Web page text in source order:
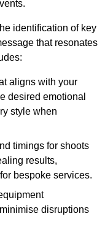
identification of key
that resonates
aligns with your
desired emotional
style when
timings for shoots
results,
bespoke services.
disruptions